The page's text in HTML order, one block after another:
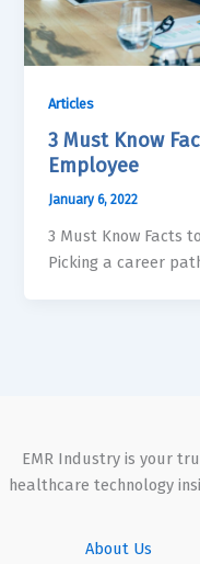
Articles
3 Must Know
Employee
January 6, 2022
3 Must Know Facts
Picking a career
EMR Industry is your
healthcare technology
About Us